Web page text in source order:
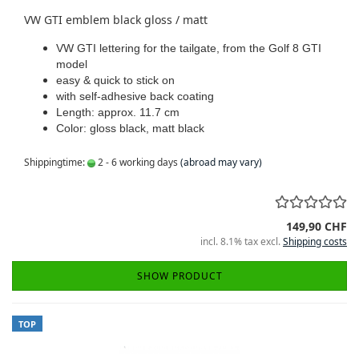
VW GTI emblem black gloss / matt
VW GTI lettering for the tailgate, from the Golf 8 GTI
model
easy & quick to stick on
with self-adhesive back coating
Length: approx. 11.7 cm
Color: gloss black, matt black
Shippingtime: 2 - 6 working days (abroad may vary)
149,90 CHF
incl. 8.1% tax excl.Shipping costs
SHOW PRODUCT
TOP